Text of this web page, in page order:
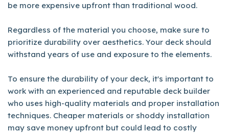
be more expensive upfront than traditional wood.
Regardless of the material you choose, make sure to
prioritize durability over aesthetics. Your deck should
withstand years of use and exposure to the elements.
To ensure the durability of your deck, it's important to
work with an experienced and reputable deck builder
who uses high-quality materials and proper installation
techniques. Cheaper materials or shoddy installation
may save money upfront but could lead to costly